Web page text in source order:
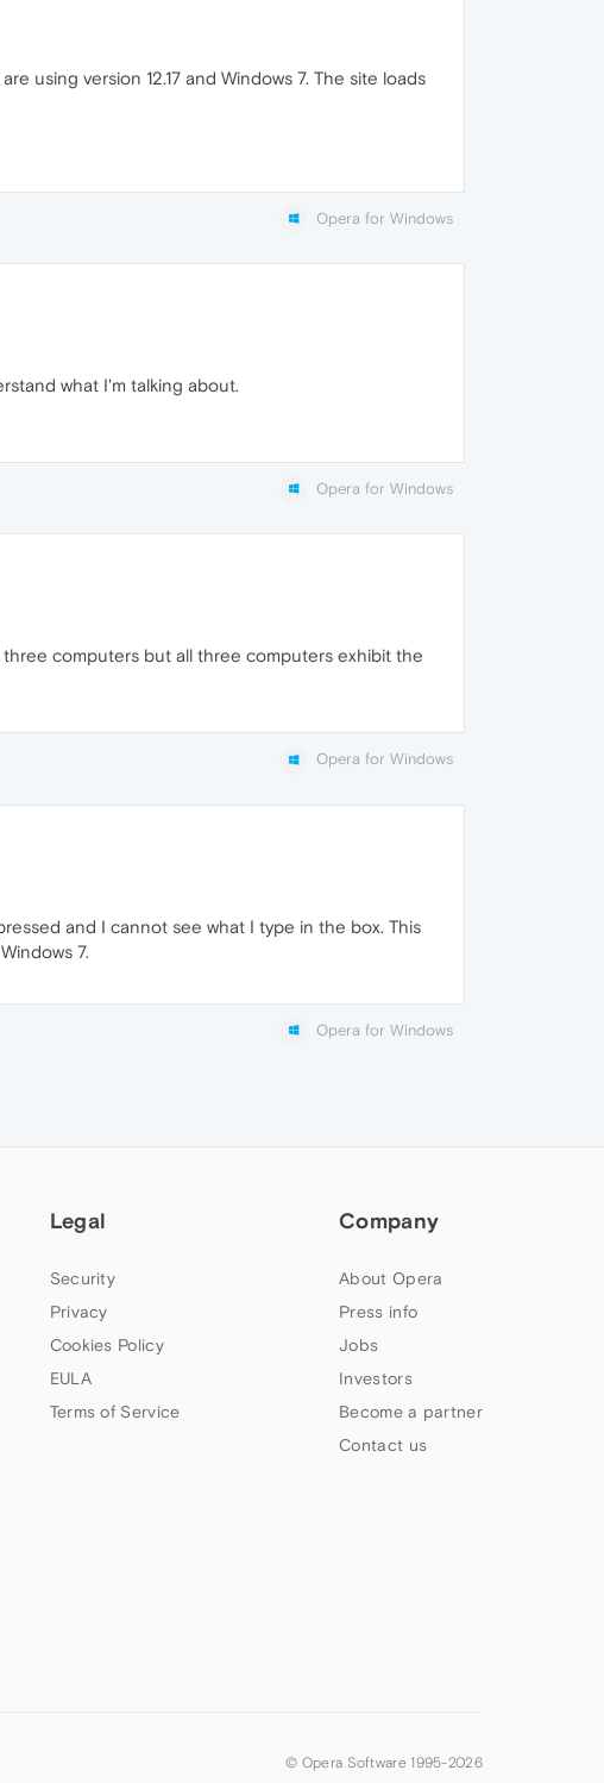
using version 12.17 and Windows 7. The site loads
Opera for Windows
what I'm talking about.
Opera for Windows
computers but all three computers exhibit the
Opera for Windows
and I cannot see what I type in the box. This
7.
Opera for Windows
Legal
Security
Privacy
Cookies Policy
EULA
Terms of Service
Company
About Opera
Press info
Jobs
Investors
Become a partner
Contact us
© Opera Software 1995-2026